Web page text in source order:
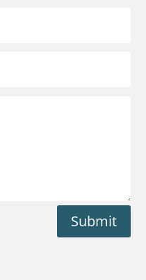
Submit